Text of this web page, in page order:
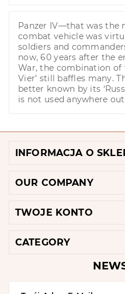
Panzer IV—that was the
combat vehicle was
soldiers and
now, 60 years after the
War, the combination of
Vier’ still baffles many.
better known by its
is not used anywhere
INFORMACJA O
OUR COMPANY
TWOJE KONTO
CATEGORY